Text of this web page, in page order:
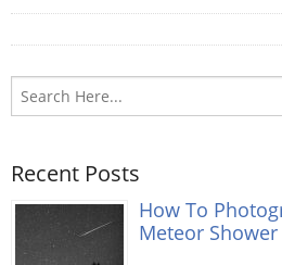
Recent Posts
How To
Meteor Shower